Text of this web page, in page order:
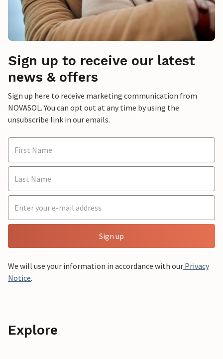
Sign up to receive our latest
news & offers
Sign up here to receive marketing communication from
NOVASOL. You can opt out at any time by using the
unsubscribe link in our emails.
Sign up
We will use your information in accordance with our Privacy
Notice.
Explore